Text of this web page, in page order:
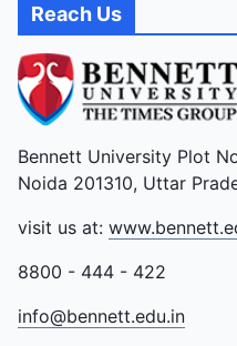
Reach Us
Bennett University Plot
Noida 201310, Uttar
visit us at:
8800 - 444 - 422
info@bennett.edu.in